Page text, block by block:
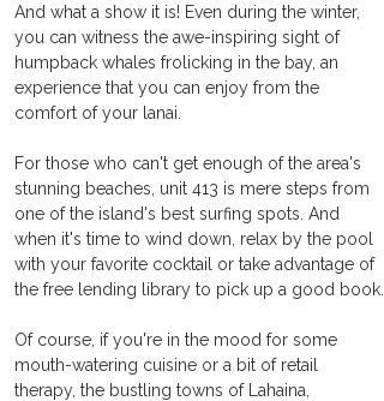
And what a show it is! Even during the winter,
you can witness the awe-inspiring sight of
humpback whales frolicking in the bay, an
experience that you can enjoy from the
comfort of your lanai.
For those who can't get enough of the area's
stunning beaches, unit 413 is mere steps from
one of the island's best surfing spots. And
when it's time to wind down, relax by the pool
with your favorite cocktail or take advantage of
the free lending library to pick up a good book.
Of course, if you're in the mood for some
mouth-watering cuisine or a bit of retail
therapy, the bustling towns of Lahaina,